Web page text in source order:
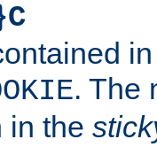
. The
in the